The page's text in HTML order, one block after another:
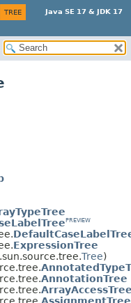
Java SE 17 & JDK 17
TREE
PREVIEW
ExpressionTree
Tree)
AnnotationTree